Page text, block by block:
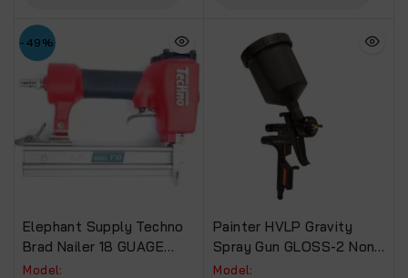
-49%
Elephant Supply Techno
Brad Nailer 18 GUAGE
EBN-12 (F50).
Model:
Painter HVLP Gravity
Spray Gun GLOSS-2 Non-
Drip Paint Cup.
Model: